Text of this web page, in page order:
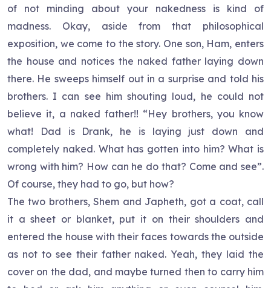
of not minding about your nakedness is kind of
madness. Okay, aside from that philosophical
exposition, we come to the story. One son, Ham, enters
the house and notices the naked father laying down
there. He sweeps himself out in a surprise and told his
brothers. I can see him shouting loud, he could not
believe it, a naked father!! “Hey brothers, you know
what! Dad is Drank, he is laying just down and
completely naked. What has gotten into him? What is
wrong with him? How can he do that? Come and see”.
Of course, they had to go, but how?
The two brothers, Shem and Japheth, got a coat, call
it a sheet or blanket, put it on their shoulders and
entered the house with their faces towards the outside
as not to see their father naked. Yeah, they laid the
cover on the dad, and maybe turned then to carry him